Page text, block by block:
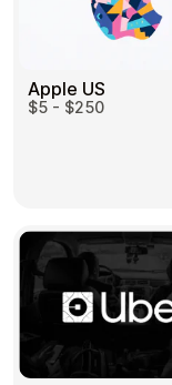
Apple US
$5 - $250